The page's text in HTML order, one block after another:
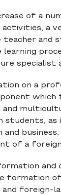
of a
activities, a
teacher
specialist
on a
as
and
of a foreign
of
foreign-